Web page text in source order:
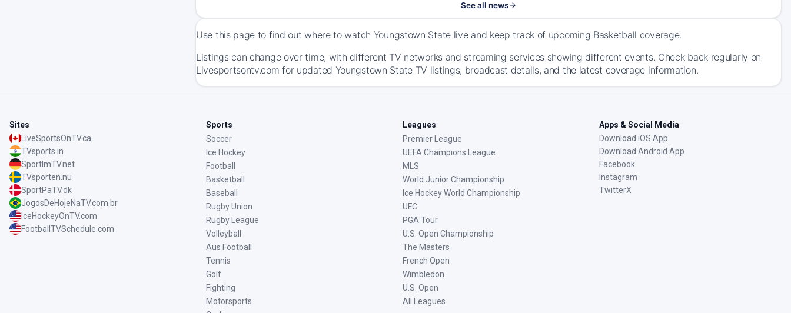
See all news
Use this page to find out where to watch Youngstown State live and keep track of upcoming Basketball coverage.
Listings can change over time, with different TV networks and streaming services showing different events. Check back regularly on
Livesportsontv.com for updated Youngstown State TV listings, broadcast details, and the latest coverage information.
Sites
LiveSportsOnTV.ca
TVsports.in
SportImTV.net
TVsporten.nu
SportPaTV.dk
JogosDeHojeNaTV.com.br
IceHockeyOnTV.com
FootballTVSchedule.com
Sports
Soccer
Ice Hockey
Football
Basketball
Baseball
Rugby Union
Rugby League
Volleyball
Aus Football
Tennis
Golf
Fighting
Motorsports
Leagues
Premier League
UEFA Champions League
MLS
World Junior Championship
Ice Hockey World Championship
UFC
PGA Tour
U.S. Open Championship
The Masters
French Open
Wimbledon
U.S. Open
All Leagues
Apps & Social Media
Download iOS App
Download Android App
Facebook
Instagram
TwitterX